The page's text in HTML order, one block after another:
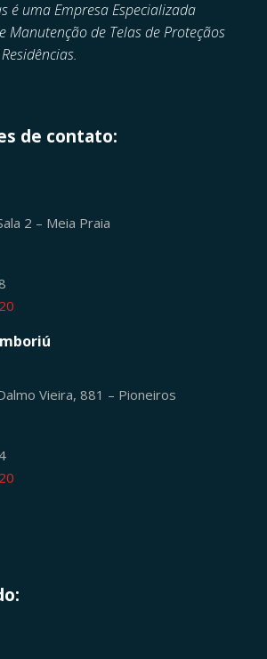
é uma Empresa Especializada
Manutenção de Telas de Proteçãos
de contato:
2 – Meia Praia
Vieira, 881 – Pioneiros